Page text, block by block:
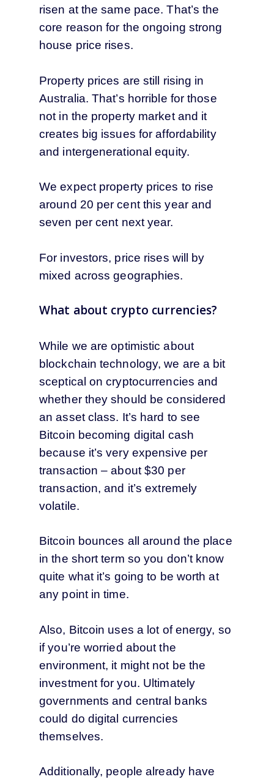
risen at the same pace. That’s the
core reason for the ongoing strong
house price rises.
Property prices are still rising in
Australia. That’s horrible for those
not in the property market and it
creates big issues for affordability
and intergenerational equity.
We expect property prices to rise
around 20 per cent this year and
seven per cent next year.
For investors, price rises will by
mixed across geographies.
What about crypto currencies?
While we are optimistic about
blockchain technology, we are a bit
sceptical on cryptocurrencies and
whether they should be considered
an asset class. It’s hard to see
Bitcoin becoming digital cash
because it’s very expensive per
transaction – about $30 per
transaction, and it’s extremely
volatile.
Bitcoin bounces all around the place
in the short term so you don’t know
quite what it’s going to be worth at
any point in time.
Also, Bitcoin uses a lot of energy, so
if you’re worried about the
environment, it might not be the
investment for you. Ultimately
governments and central banks
could do digital currencies
themselves.
Additionally, people already have